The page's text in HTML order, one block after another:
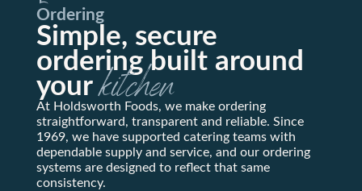
Ordering
Simple, secure
ordering built around
yourkitchen
At Holdsworth Foods, we make ordering
straightforward, transparent and reliable. Since
1969, we have supported catering teams with
dependable supply and service, and our ordering
systems are designed to reflect that same
consistency.